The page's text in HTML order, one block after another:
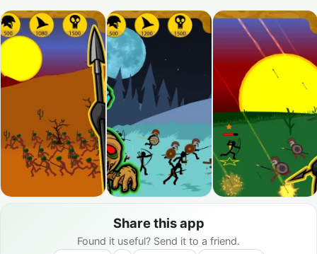
Share this app
Found it useful? Send it to a friend.